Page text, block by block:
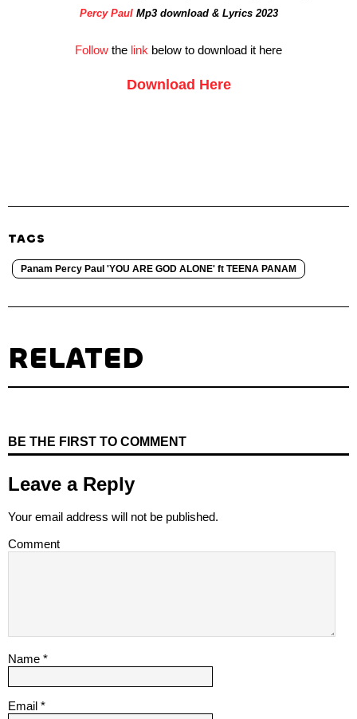
Percy PaulMp3 download & Lyrics 2023
Follow the link below to download it here
Download Here
TAGS
Panam Percy Paul 'YOU ARE GOD ALONE' ft TEENA PANAM
RELATED
BE THE FIRST TO COMMENT
Leave a Reply
Your email address will not be published.
Comment
Name *
Email *